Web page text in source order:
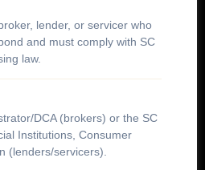
lender, or servicer who
and must comply with SC
law.
DCA (brokers) or the SC
Institutions, Consumer
(lenders/servicers).